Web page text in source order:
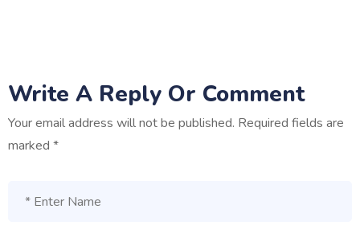
Write A Reply Or Comment
Your email address will not be published. Required fields are
marked *